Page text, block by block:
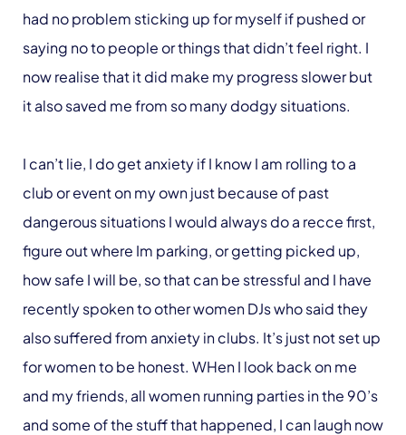
had no problem sticking up for myself if pushed or
saying no to people or things that didn’t feel right. I
now realise that it did make my progress slower but
it also saved me from so many dodgy situations.
I can’t lie, I do get anxiety if I know I am rolling to a
club or event on my own just because of past
dangerous situations I would always do a recce first,
figure out where Im parking, or getting picked up,
how safe I will be, so that can be stressful and I have
recently spoken to other women DJs who said they
also suffered from anxiety in clubs. It’s just not set up
for women to be honest. WHen I look back on me
and my friends, all women running parties in the 90’s
and some of the stuff that happened, I can laugh now